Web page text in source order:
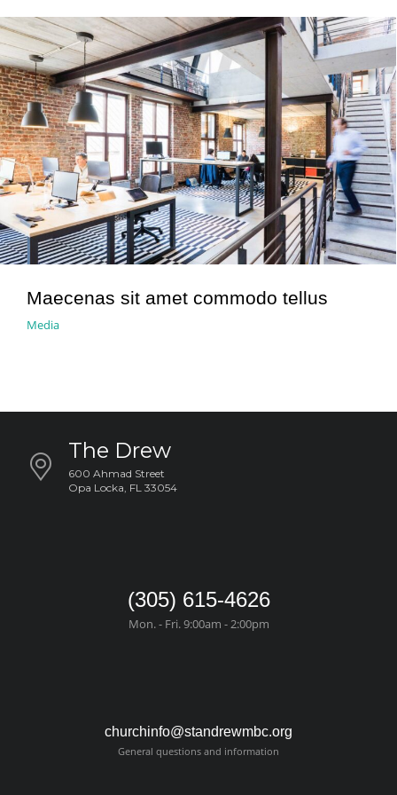
Maecenas sit amet commodo tellus
Media
The Drew
600 Ahmad Street
Opa Locka, FL 33054
(305) 615-4626
Mon. - Fri. 9:00am - 2:00pm
churchinfo@standrewmbc.org
General questions and information